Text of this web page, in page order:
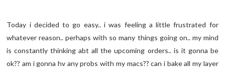
Today i decided to go easy.. i was feeling a little frustrated for
whatever reason.. perhaps with so many things going on.. my mind
is constantly thinking abt all the upcoming orders.. is it gonna be
ok?? am i gonna hv any probs with my macs?? can i bake all my layer